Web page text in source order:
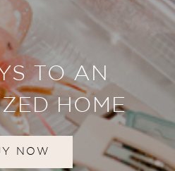
TO AN
HOME
NOW